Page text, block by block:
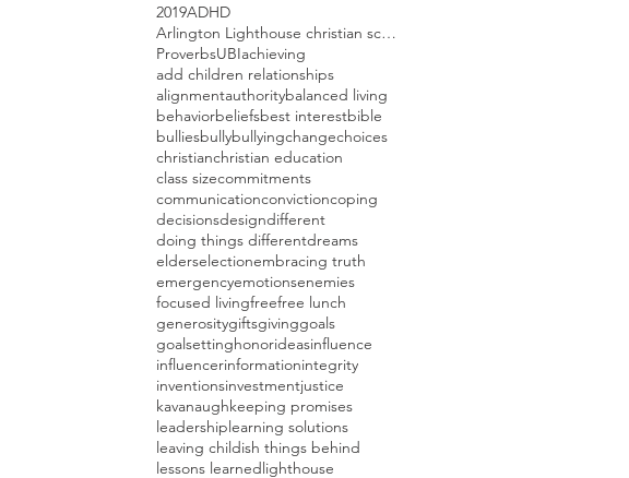
2019ADHD
Arlington Lighthouse christian school open house
ProverbsUBIachieving
add children relationships
alignmentauthoritybalanced living
behaviorbeliefsbest interestbible
bulliesbullybullyingchangechoices
christianchristian education
class sizecommitments
communicationconvictioncoping
decisionsdesigndifferent
doing things differentdreams
elderselectionembracing truth
emergencyemotionsenemies
focused livingfreefree lunch
generositygiftsgivinggoals
goalsettinghonorideasinfluence
influencerinformationintegrity
inventionsinvestmentjustice
kavanaughkeeping promises
leadershiplearning solutions
leaving childish things behind
lessons learnedlighthouse